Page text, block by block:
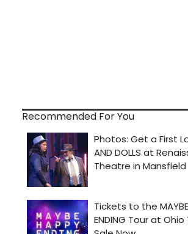
Recommended For You